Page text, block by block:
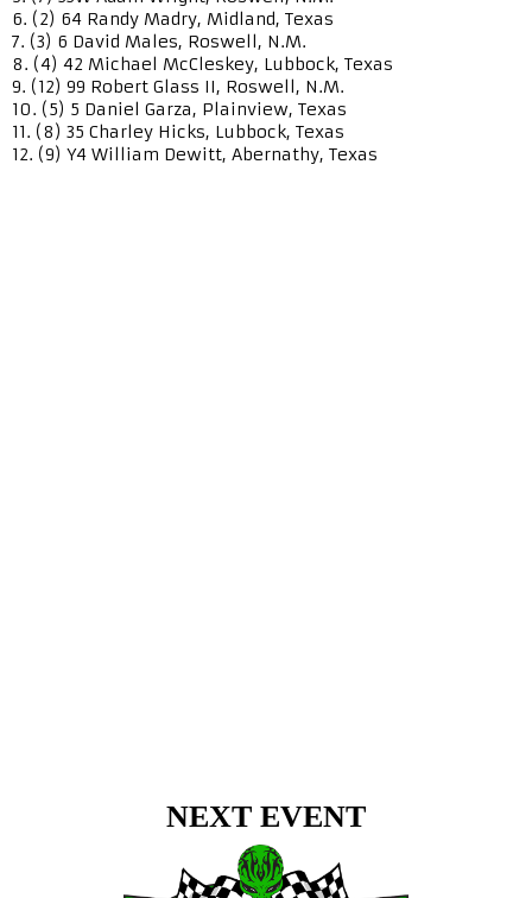
6. (2) 64 Randy Madry, Midland, Texas
7. (3) 6 David Males, Roswell, N.M.
8. (4) 42 Michael McCleskey, Lubbock, Texas
9. (12) 99 Robert Glass II, Roswell, N.M.
10. (5) 5 Daniel Garza, Plainview, Texas
11. (8) 35 Charley Hicks, Lubbock, Texas
12. (9) Y4 William Dewitt, Abernathy, Texas
NEXT EVENT